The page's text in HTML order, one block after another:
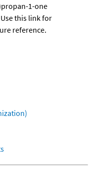
1-one
this link for
reference.